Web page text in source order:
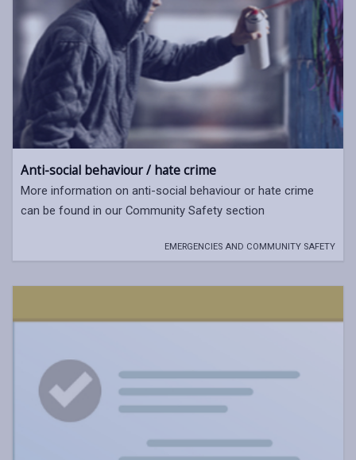
Anti-social behaviour / hate crime
More information on anti-social behaviour or hate crime
can be found in our Community Safety section
EMERGENCIES AND COMMUNITY SAFETY